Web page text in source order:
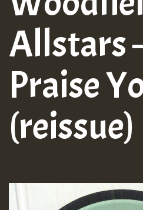
Allstars
Praise
(reissue)